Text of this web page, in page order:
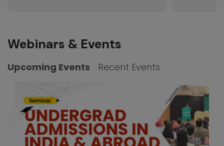
Webinars & Events
Upcoming Events Recent Events